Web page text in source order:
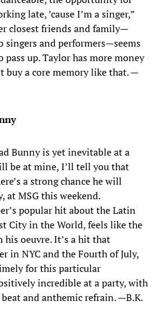
late, ’cause I’m a singer,”
closest friends and family—
singers and performers—seems
up. Taylor has more money
buy a core memory like that. —
Bunny is yet inevitable at a
be at mine, I’ll tell you that
a strong chance he will
at MSG this weekend.
popular hit about the Latin
City in the World, feels like the
oeuvre. It’s a hit that
in NYC and the Fourth of July,
for this particular
incredible at a party, with
and anthemic refrain. —B.K.